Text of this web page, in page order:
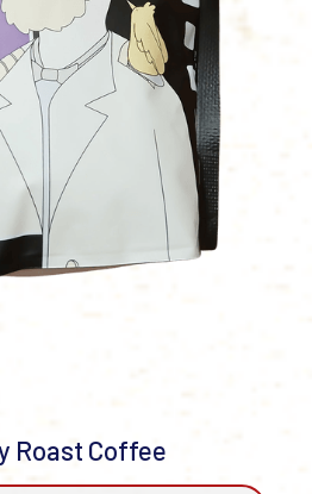
Roast Coffee